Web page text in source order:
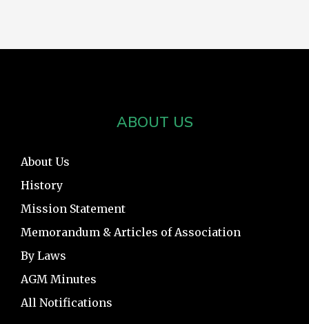
ABOUT US
About Us
History
Mission Statement
Memorandum & Articles of Association
By Laws
AGM Minutes
All Notifications